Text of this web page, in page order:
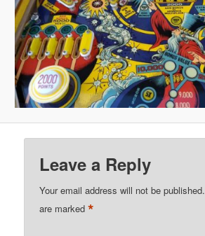
Leave a Reply
Your email address will not be published.
are marked*